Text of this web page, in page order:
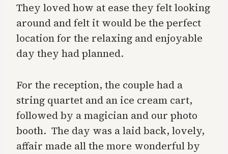
They loved how at ease they felt looking
around and felt it would be the perfect
location for the relaxing and enjoyable
day they had planned.
For the reception, the couple had a
string quartet and an ice cream cart,
followed by a magician and our photo
booth. The day was a laid back, lovely,
affair made all the more wonderful by